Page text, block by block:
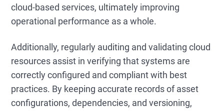
cloud-based services, ultimately improving
operational performance as a whole.
Additionally, regularly auditing and validating cloud
resources assist in verifying that systems are
correctly configured and compliant with best
practices. By keeping accurate records of asset
configurations, dependencies, and versioning,